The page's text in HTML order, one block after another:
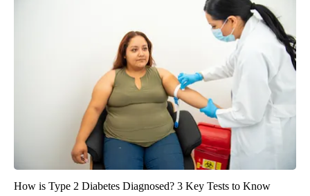
How is Type 2 Diabetes Diagnosed? 3 Key Tests to Know